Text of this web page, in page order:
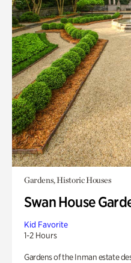
Gardens, Historic Houses
Swan House
Kid Favorite
1-2 Hours
Gardens of the Inman estate